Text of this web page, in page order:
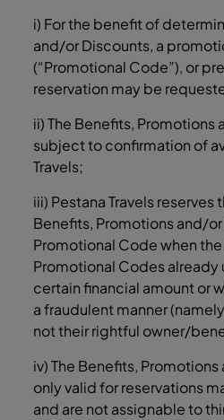
i) For the benefit of
and/or Discounts, a
(“Promotional Code”), or
reservation may be
ii) The Benefits, Promotions
subject to confirmation of
Travels;
iii) Pestana Travels
Benefits, Promotions and/
Promotional Code when
Promotional Codes already
certain financial amount or
a fraudulent manner
not their rightful owner/
iv) The Benefits,
only valid for reservations
and are not assignable to